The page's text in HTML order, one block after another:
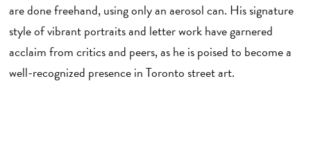
are done freehand, using only an aerosol can. His signature
style of vibrant portraits and letter work have garnered
acclaim from critics and peers, as he is poised to become a
well-recognized presence in Toronto street art.